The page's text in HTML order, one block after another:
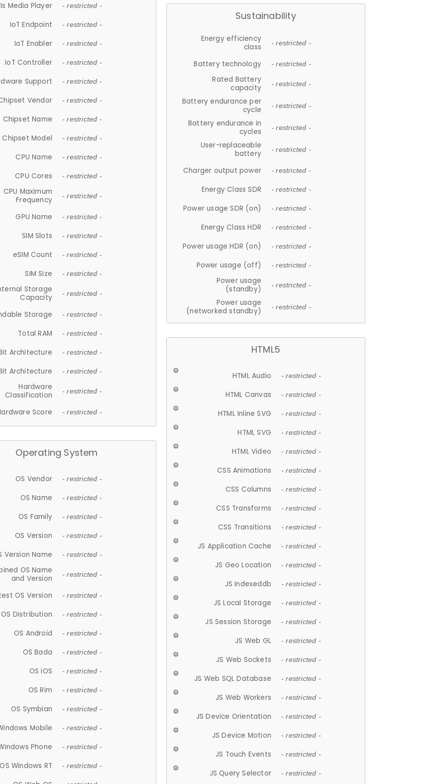
Is Media Player - restricted -
IoT Endpoint - restricted -
IoT Enabler - restricted -
IoT Controller - restricted -
Support - restricted -
Vendor - restricted -
Chipset Name - restricted -
Chipset Model - restricted -
CPU Name - restricted -
CPU Cores - restricted -
CPU Maximum
Frequency
- restricted -
GPU Name - restricted -
SIM Slots - restricted -
eSIM Count - restricted -
SIM Size - restricted -
Storage
Capacity
- restricted -
Storage - restricted -
Total RAM - restricted -
Architecture - restricted -
Architecture - restricted -
Hardware
Classification
- restricted -
Score - restricted -
Operating System
OS Vendor - restricted -
OS Name - restricted -
OS Family - restricted -
OS Version - restricted -
Version Name - restricted -
OS Name
and Version
- restricted -
OS Version - restricted -
OS Distribution - restricted -
OS Android - restricted -
OS Bada - restricted -
OS iOS - restricted -
OS Rim - restricted -
OS Symbian - restricted -
Mobile - restricted -
Phone - restricted -
OS Windows RT - restricted -
Sustainability
Energy efficiency
class
- restricted -
Battery technology - restricted -
Rated Battery
capacity
- restricted -
Battery endurance per
cycle
- restricted -
Battery endurance in
cycles
- restricted -
User-replaceable
battery
- restricted -
Charger output power - restricted -
Energy Class SDR - restricted -
Power usage SDR (on) - restricted -
Energy Class HDR - restricted -
Power usage HDR (on) - restricted -
Power usage (off) - restricted -
Power usage
(standby)
- restricted -
Power usage
(networked standby)
- restricted -
HTML5
HTML Audio - restricted -
HTML Canvas - restricted -
HTML Inline SVG - restricted -
HTML SVG - restricted -
HTML Video - restricted -
CSS Animations - restricted -
CSS Columns - restricted -
CSS Transforms - restricted -
CSS Transitions - restricted -
JS Application Cache - restricted -
JS Geo Location - restricted -
JS Indexeddb - restricted -
JS Local Storage - restricted -
JS Session Storage - restricted -
JS Web GL - restricted -
JS Web Sockets - restricted -
JS Web SQL Database - restricted -
JS Web Workers - restricted -
JS Device Orientation - restricted -
JS Device Motion - restricted -
JS Touch Events - restricted -
JS Query Selector - restricted -